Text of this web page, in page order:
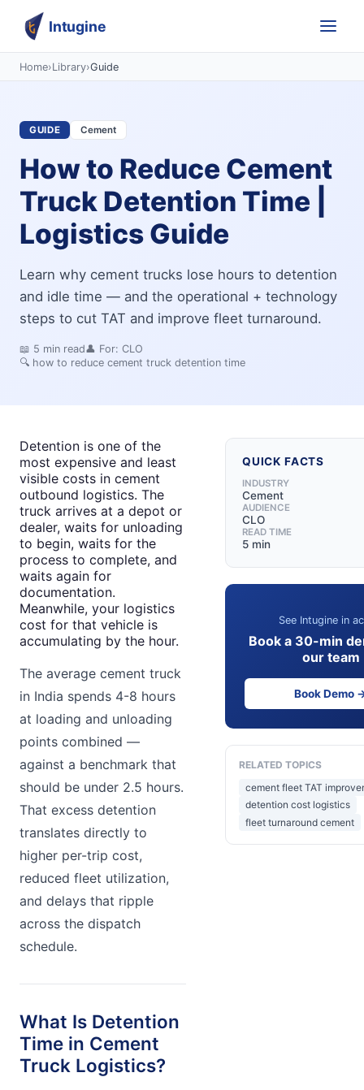
Intugine
Home›Library›Guide
GUIDE Cement
How to Reduce Cement
Truck Detention Time |
Logistics Guide
Learn why cement trucks lose hours to detention
and idle time — and the operational + technology
steps to cut TAT and improve fleet turnaround.
📖 5 min read👤 For: CLO
🔍 how to reduce cement truck detention time
Detention is one of the
most expensive and least
visible costs in cement
outbound logistics. The
truck arrives at a depot or
dealer, waits for unloading
to begin, waits for the
process to complete, and
waits again for
documentation.
Meanwhile, your logistics
cost for that vehicle is
accumulating by the hour.
The average cement truck
in India spends 4-8 hours
at loading and unloading
points combined —
against a benchmark that
should be under 2.5 hours.
That excess detention
translates directly to
higher per-trip cost,
reduced fleet utilization,
and delays that ripple
across the dispatch
schedule.
What Is Detention
Time in Cement
Truck Logistics?
QUICK FACTS
INDUSTRY
Cement
AUDIENCE
CLO
READ TIME
5 min
See Intugine in
Book a 30-min
our team
Book Demo
RELATED TOPICS
cement fleet TAT
detention cost logistics
fleet turnaround cement